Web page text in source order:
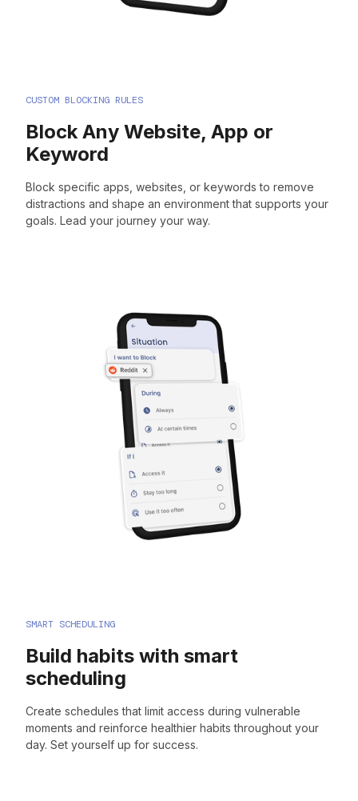
CUSTOM BLOCKING RULES
Block Any Website, App or
Keyword
Block specific apps, websites, or keywords to remove
distractions and shape an environment that supports your
goals. Lead your journey your way.
SMART SCHEDULING
Build habits with smart
scheduling
Create schedules that limit access during vulnerable
moments and reinforce healthier habits throughout your
day. Set yourself up for success.